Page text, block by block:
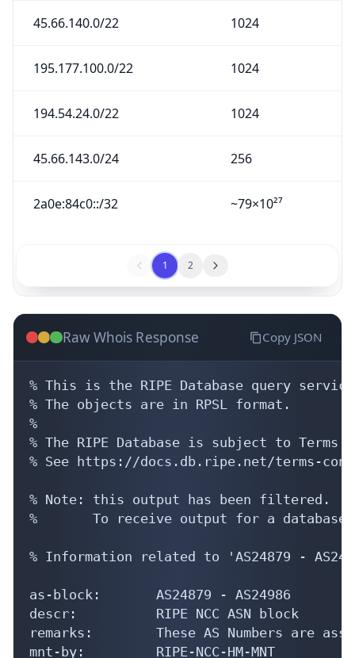
45.66.140.0/22 1024
195.177.100.0/22 1024
194.54.24.0/22 1024
45.66.143.0/24 256
2a0e:84c0::/32 ~79×10²⁷
1 2
Raw Whois Response Copy JSON
% This is the RIPE Database query
% The objects are in RPSL format.
%
% The RIPE Database is subject to Terms
% See https://docs.db.ripe.net/terms-
% Note: this output has been filtered.
%       To receive output for a
% Information related to 'AS24879 -
as-block:       AS24879 - AS24986
descr:          RIPE NCC ASN block
remarks:        These AS Numbers are
mnt-by:         RIPE-NCC-HM-MNT